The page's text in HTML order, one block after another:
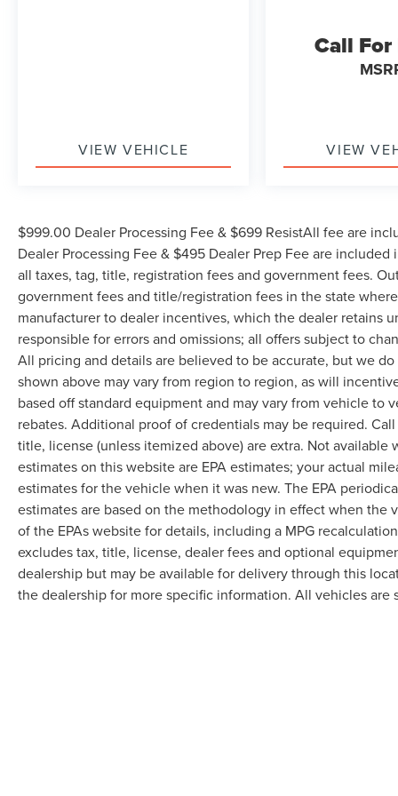
VIEW VEHICLE
Call
VIEW
$999.00 Dealer Processing Fee & $699 ResistAll fee are
Dealer Processing Fee & $495 Dealer Prep Fee are
all taxes, tag, title, registration fees and government fees.
government fees and title/registration fees in the state
manufacturer to dealer incentives, which the dealer retains
responsible for errors and omissions; all offers subject to
All pricing and details are believed to be accurate, but we
shown above may vary from region to region, as will
based off standard equipment and may vary from vehicle
rebates. Additional proof of credentials may be required.
title, license (unless itemized above) are extra. Not
estimates on this website are EPA estimates; your actual
estimates for the vehicle when it was new. The EPA
estimates are based on the methodology in effect when the
of the EPAs website for details, including a MPG
excludes tax, title, license, dealer fees and optional
dealership but may be available for delivery through this
the dealership for more specific information. All vehicles are